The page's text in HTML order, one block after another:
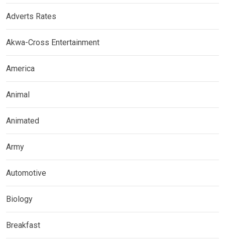
Adverts Rates
Akwa-Cross Entertainment
America
Animal
Animated
Army
Automotive
Biology
Breakfast